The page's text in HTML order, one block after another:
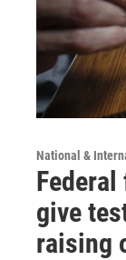
National &
give
raising